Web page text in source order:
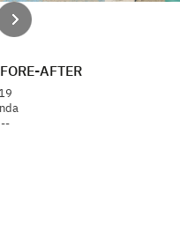
AFTER
--